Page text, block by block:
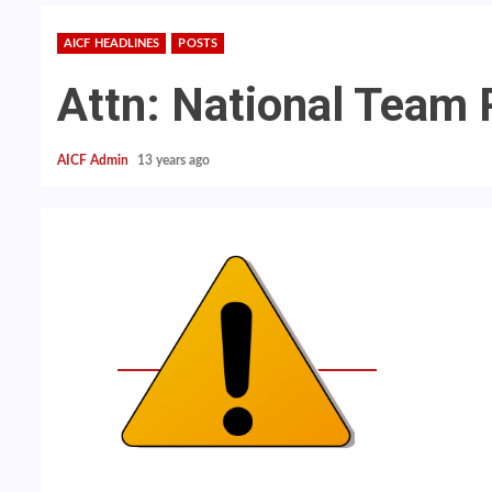
AICF HEADLINES POSTS
Attn: National Team
AICF Admin 13 years ago